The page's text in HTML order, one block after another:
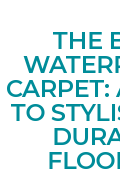
THE
CARPET:
TO